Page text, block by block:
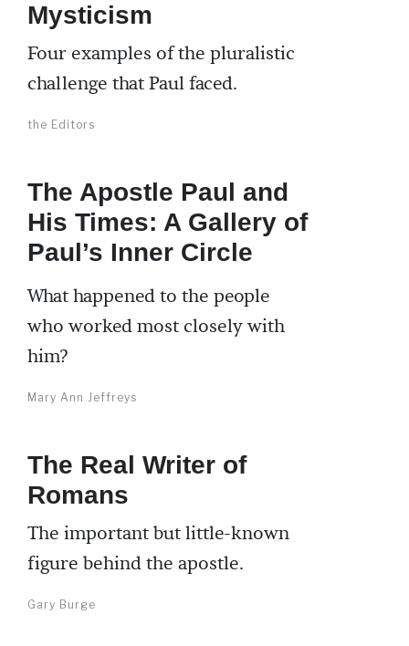
Mysticism
Four examples of the pluralistic
challenge that Paul faced.
the Editors
The Apostle Paul and
His Times: A Gallery of
Paul’s Inner Circle
What happened to the people
who worked most closely with
him?
Mary Ann Jeffreys
The Real Writer of
Romans
The important but little-known
figure behind the apostle.
Gary Burge